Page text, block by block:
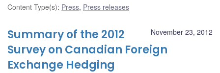
Content Type(s): Press, Press releases
November 23, 2012
Summary of the 2012
Survey on Canadian Foreign
Exchange Hedging